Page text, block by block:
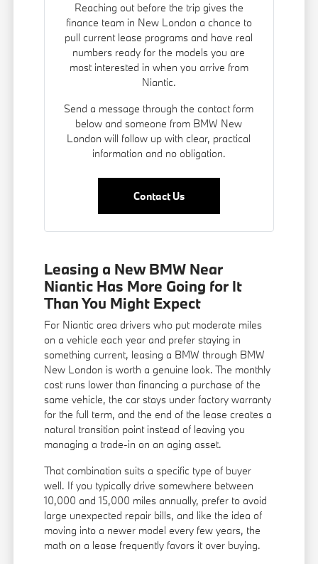
Reaching out before the trip gives the
finance team in New London a chance to
pull current lease programs and have real
numbers ready for the models you are
most interested in when you arrive from
Niantic.
Send a message through the contact form
below and someone from BMW New
London will follow up with clear, practical
information and no obligation.
Contact Us
Leasing a New BMW Near
Niantic Has More Going for It
Than You Might Expect
For Niantic area drivers who put moderate miles
on a vehicle each year and prefer staying in
something current, leasing a BMW through BMW
New London is worth a genuine look. The monthly
cost runs lower than financing a purchase of the
same vehicle, the car stays under factory warranty
for the full term, and the end of the lease creates a
natural transition point instead of leaving you
managing a trade-in on an aging asset.
That combination suits a specific type of buyer
well. If you typically drive somewhere between
10,000 and 15,000 miles annually, prefer to avoid
large unexpected repair bills, and like the idea of
moving into a newer model every few years, the
math on a lease frequently favors it over buying.